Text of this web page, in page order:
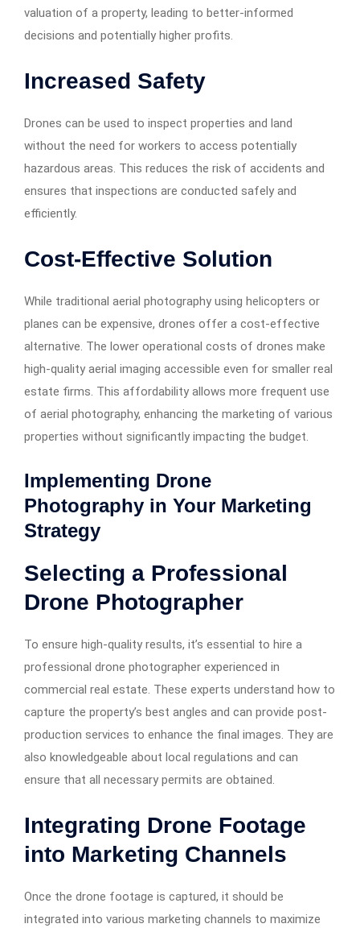
valuation of a property, leading to better-informed
decisions and potentially higher profits.
Increased Safety
Drones can be used to inspect properties and land
without the need for workers to access potentially
hazardous areas. This reduces the risk of accidents and
ensures that inspections are conducted safely and
efficiently.
Cost-Effective Solution
While traditional aerial photography using helicopters or
planes can be expensive, drones offer a cost-effective
alternative. The lower operational costs of drones make
high-quality aerial imaging accessible even for smaller real
estate firms. This affordability allows more frequent use
of aerial photography, enhancing the marketing of various
properties without significantly impacting the budget.
Implementing Drone
Photography in Your Marketing
Strategy
Selecting a Professional
Drone Photographer
To ensure high-quality results, it’s essential to hire a
professional drone photographer experienced in
commercial real estate. These experts understand how to
capture the property’s best angles and can provide post-
production services to enhance the final images. They are
also knowledgeable about local regulations and can
ensure that all necessary permits are obtained.​
Integrating Drone Footage
into Marketing Channels
Once the drone footage is captured, it should be
integrated into various marketing channels to maximize